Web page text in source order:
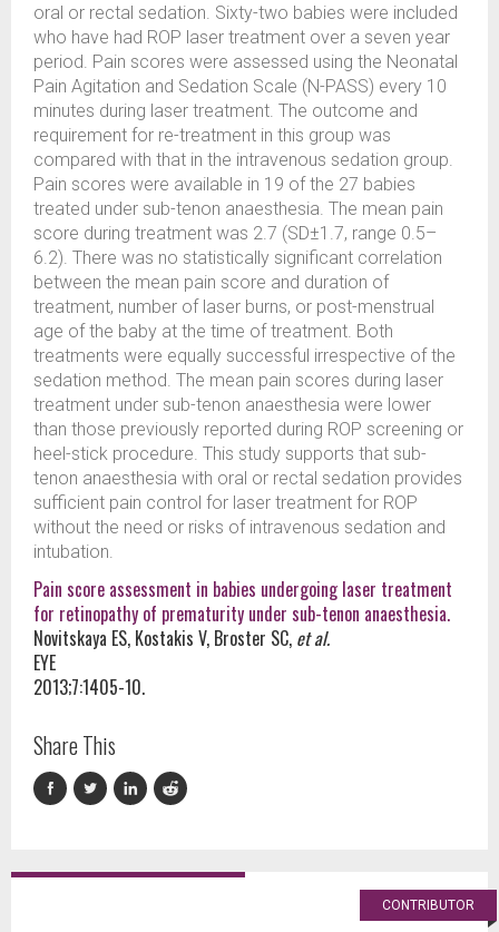
oral or rectal sedation. Sixty-two babies were included
who have had ROP laser treatment over a seven year
period. Pain scores were assessed using the Neonatal
Pain Agitation and Sedation Scale (N-PASS) every 10
minutes during laser treatment. The outcome and
requirement for re-treatment in this group was
compared with that in the intravenous sedation group.
Pain scores were available in 19 of the 27 babies
treated under sub-tenon anaesthesia. The mean pain
score during treatment was 2.7 (SD±1.7, range 0.5–
6.2). There was no statistically significant correlation
between the mean pain score and duration of
treatment, number of laser burns, or post-menstrual
age of the baby at the time of treatment. Both
treatments were equally successful irrespective of the
sedation method. The mean pain scores during laser
treatment under sub-tenon anaesthesia were lower
than those previously reported during ROP screening or
heel-stick procedure. This study supports that sub-
tenon anaesthesia with oral or rectal sedation provides
sufficient pain control for laser treatment for ROP
without the need or risks of intravenous sedation and
intubation.
Pain score assessment in babies undergoing laser treatment
for retinopathy of prematurity under sub-tenon anaesthesia.
Novitskaya ES, Kostakis V, Broster SC, et al.
EYE
2013;7:1405-10.
Share This
CONTRIBUTOR